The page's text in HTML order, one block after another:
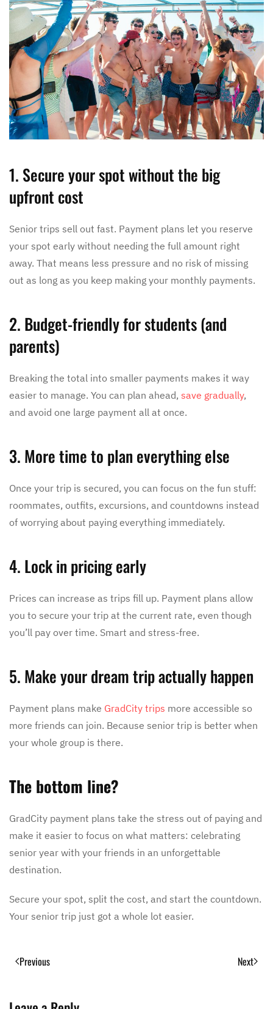
1. Secure your spot without the big
upfront cost
Senior trips sell out fast. Payment plans let you reserve
your spot early without needing the full amount right
away. That means less pressure and no risk of missing
out as long as you keep making your monthly payments.
2. Budget-friendly for students (and
parents)
Breaking the total into smaller payments makes it way
easier to manage. You can plan ahead, save gradually,
and avoid one large payment all at once.
3. More time to plan everything else
Once your trip is secured, you can focus on the fun stuff:
roommates, outfits, excursions, and countdowns instead
of worrying about paying everything immediately.
4. Lock in pricing early
Prices can increase as trips fill up. Payment plans allow
you to secure your trip at the current rate, even though
you’ll pay over time. Smart and stress-free.
5. Make your dream trip actually happen
Payment plans make GradCity trips more accessible so
more friends can join. Because senior trip is better when
your whole group is there.
The bottom line?
GradCity payment plans take the stress out of paying and
make it easier to focus on what matters: celebrating
senior year with your friends in an unforgettable
destination.
Secure your spot, split the cost, and start the countdown.
Your senior trip just got a whole lot easier.
Previous Next